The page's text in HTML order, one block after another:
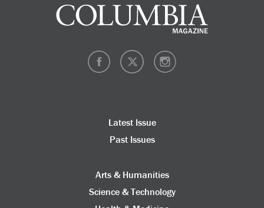
Latest Issue
Past Issues
Arts & Humanities
Science & Technology